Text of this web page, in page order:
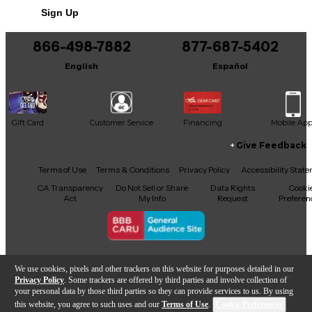
We use cookies, pixels and other trackers on this website for purposes detailed in our
Privacy Policy . Some trackers are offered by third parties and involve collection of
your personal data by those third parties so they can provide services to us. By using
this website, you agree to such uses and our Terms of Use.
It may be Answered within 48 hours.
Sign Up
866-498-7882
English
877-687-5402
Español
Gift Card Customer Service Financing Mobile App
Facebook
X YouTubeInstagram
TikTokThreads
Give Feedback
Terms of Use Terms & Conditions Privacy Policy
Accessibility
CA Transparency
Act
Do Not Sell or Share
My Info
Data Rights
Request
Copyright © Guitar Center Inc.